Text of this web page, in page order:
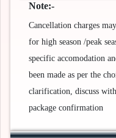
Note:-
Cancellation charges
for high season /peak
specific accomodation
been made as per the
clarification, discuss
package confirmation